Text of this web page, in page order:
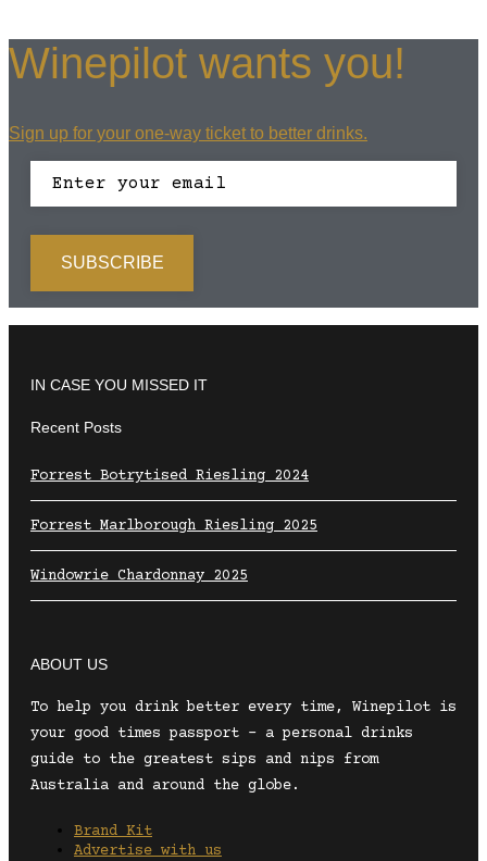
Winepilot wants you!
Sign up for your one-way ticket to better drinks.
IN CASE YOU MISSED IT
Recent Posts
Forrest Botrytised Riesling 2024
Forrest Marlborough Riesling 2025
Windowrie Chardonnay 2025
ABOUT US
To help you drink better every time, Winepilot is
your good times passport – a personal drinks
guide to the greatest sips and nips from
Australia and around the globe.
Brand Kit
Advertise with us